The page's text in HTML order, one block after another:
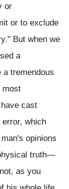
or
or to exclude
But when we
a
a tremendous
most
cast
which
opinions
truth—
as you